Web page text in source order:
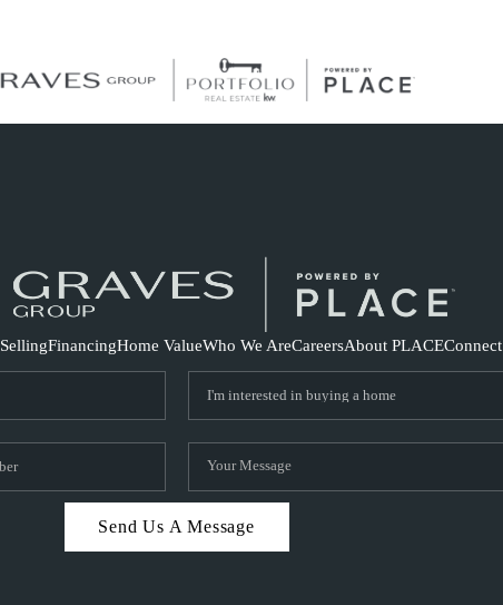
SellingFinancingHome ValueWho We AreCareersAbout PLACEConnect
Send Us A Message